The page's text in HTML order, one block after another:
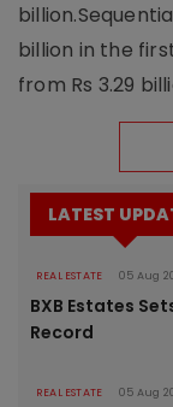
billion in the
from Rs 3.29
LATEST
REAL ESTATE 05 Aug
BXB Estates
Record
REAL ESTATE 05 Aug